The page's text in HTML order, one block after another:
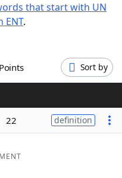
that start with UN
ENT.
Points Sort by
22 definition